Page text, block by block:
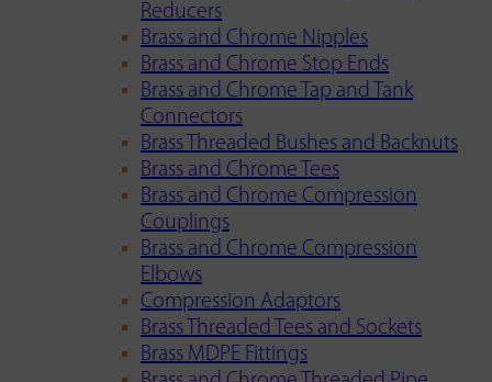
Reducers
Brass and Chrome Nipples
Brass and Chrome Stop Ends
Brass and Chrome Tap and Tank
Connectors
Brass Threaded Bushes and Backnuts
Brass and Chrome Tees
Brass and Chrome Compression
Couplings
Brass and Chrome Compression
Elbows
Compression Adaptors
Brass Threaded Tees and Sockets
Brass MDPE Fittings